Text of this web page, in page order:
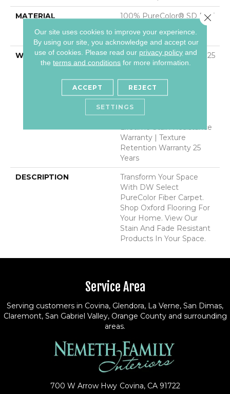
MATERIAL
100% PureColor® SD BCF
TwistX™
WARRANTY
Abrasive Wear Warranty 25
Years | Lifetime Fade
Manufacturing Defects
Warranty 25 Years |
Lifetime Pet Stains
Warranty | 25 Years |
Lifetime Stain Resistance
Warranty | Texture
Retention Warranty 25
Years
DESCRIPTION
Transform Your Space
With DW Select
PureColor Fiber Carpet.
Shop Oxford Flooring For
Your Home. View Our
Stain And Fade Resistant
Products In Your Space.
Service Area
Serving customers in Covina, Glendora, La Verne, San Dimas,
Claremont, San Gabriel Valley, Orange County and surrounding
areas.
700 W Arrow Hwy Covina, CA 91722
Our site uses cookies to improve your experience.
By using our site, you acknowledge and accept our
use of cookies. Please read our privacy policy and
theterms and conditions for more information.
ACCEPT REJECT
SETTINGS
Close